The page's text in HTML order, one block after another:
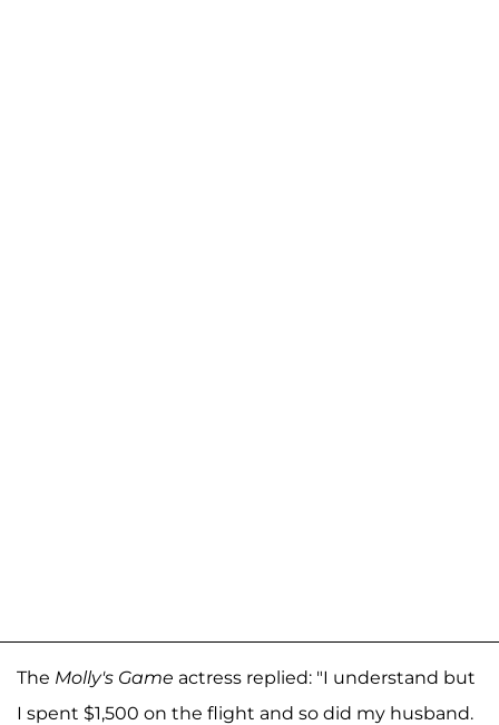
The Molly's Game actress replied: "I understand but
I spent $1,500 on the flight and so did my husband.